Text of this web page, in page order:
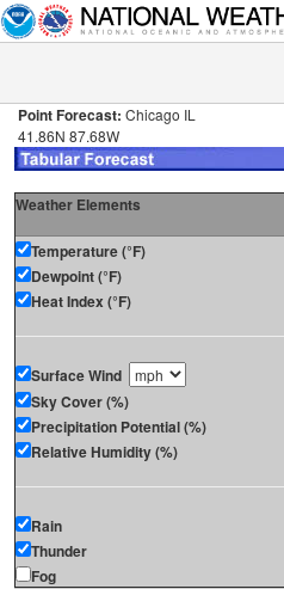
Point Forecast: Chicago IL
41.86N 87.68W
Weather Elements
Temperature (°F)
Dewpoint (°F)
Heat Index (°F)
Surface Wind
Sky Cover (%)
Precipitation Potential (%)
Relative Humidity (%)
Rain
Thunder
Fog